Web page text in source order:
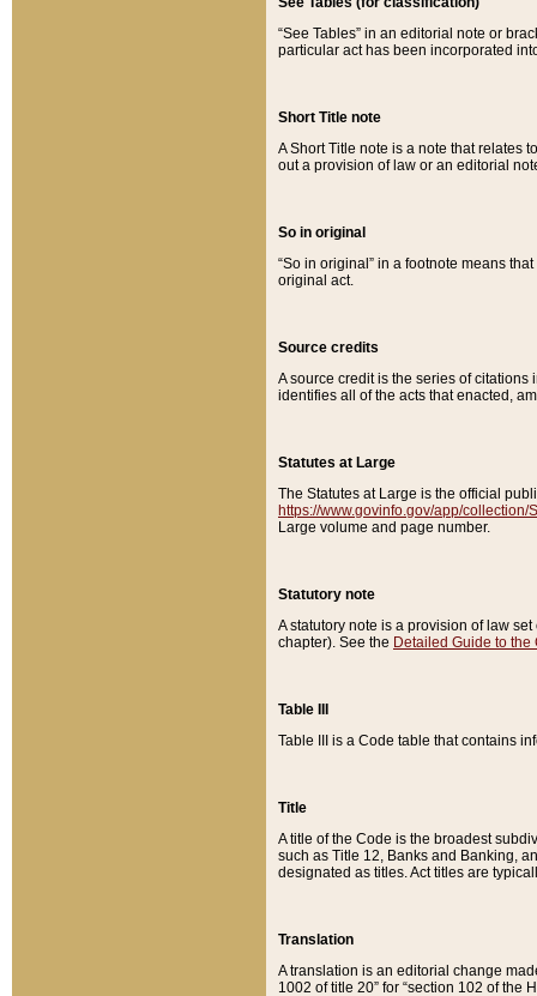
“See Tables” in an editorial note or
particular act has been incorporated
Short Title note
A Short Title note is a note that relates
out a provision of law or an editorial
So in original
“So in original” in a footnote means
original act.
Source credits
A source credit is the series of
identifies all of the acts that enacted,
Statutes at Large
The Statutes at Large is the official
https://www.govinfo.gov/app/collection/
Large volume and page number.
Statutory note
A statutory note is a provision of law
chapter). See the Detailed Guide to the
Table III
Table III is a Code table that contains
Title
A title of the Code is the broadest
such as Title 12, Banks and Banking,
designated as titles. Act titles are
Translation
A translation is an editorial change
1002 of title 20” for “section 102 of the